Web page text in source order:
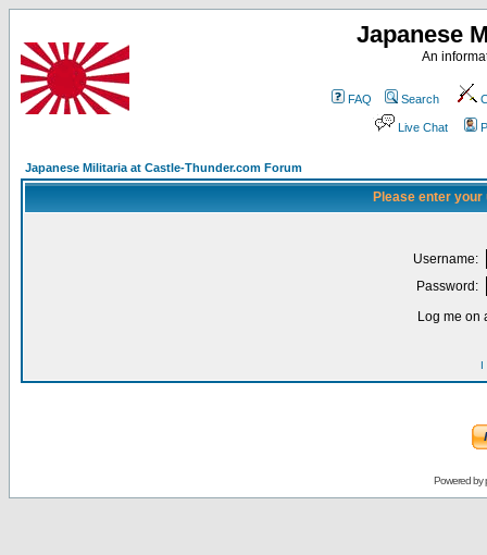
Japanese
An
FAQ Search
Live Chat
Japanese Militaria at Castle-Thunder.com Forum
Please enter
Username:
Password:
Log me on
I
Powered by